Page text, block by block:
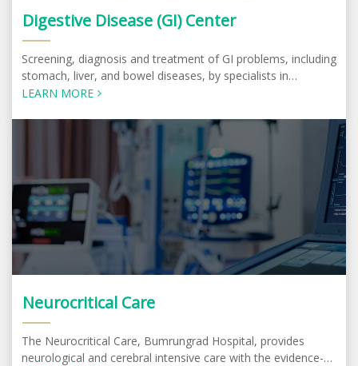
Digestive Disease (GI) Center
Screening, diagnosis and treatment of GI problems, including
stomach, liver, and bowel diseases, by specialists in
Gastroenterology and Hepatology
LEARN MORE
Neurocritical Care
The Neurocritical Care, Bumrungrad Hospital, provides
neurological and cerebral intensive care with the evidence-